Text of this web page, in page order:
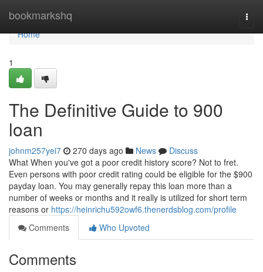
bookmarkshq
Home
Home
1
The Definitive Guide to 900
loan
johnm257yei7 270 days ago News
Discuss
What When you've got a poor credit history score? Not to fret.
Even persons with poor credit rating could be eligible for the $900
payday loan. You may generally repay this loan more than a
number of weeks or months and it really is utilized for short term
reasons or https://heinrichu592owf6.thenerdsblog.com/profile
Comments
Who Upvoted
Comments